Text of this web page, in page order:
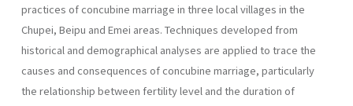
practices of concubine marriage in three local villages in the
Chupei, Beipu and Emei areas. Techniques developed from
historical and demographical analyses are applied to trace the
causes and consequences of concubine marriage, particularly
the relationship between fertility level and the duration of